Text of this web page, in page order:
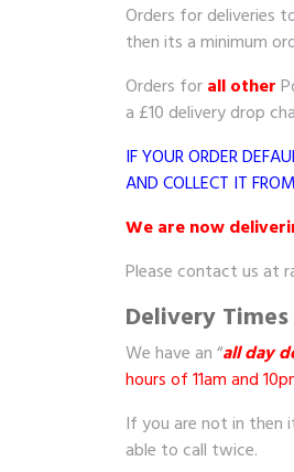
Orders for deliveries
then its a minimum
Orders forall other
a £10 delivery drop
IF YOUR ORDER
AND COLLECT IT
We are now
Please contact us at
Delivery
We have an “all day
hours of 11am and
If you are not in then
able to call twice.